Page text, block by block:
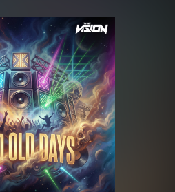
New releases
Charts
Tracks
Albums
Genres
your order in a ZIP
open so we can
a ZIP file.